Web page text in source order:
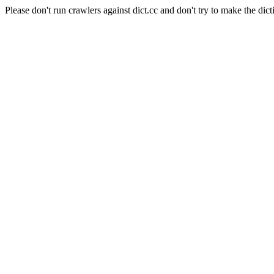
Please don't run crawlers against dict.cc and don't try to make the